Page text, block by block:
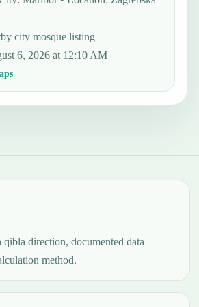
city mosque listing
6, 2026 at 12:10 AM
direction, documented data
method.